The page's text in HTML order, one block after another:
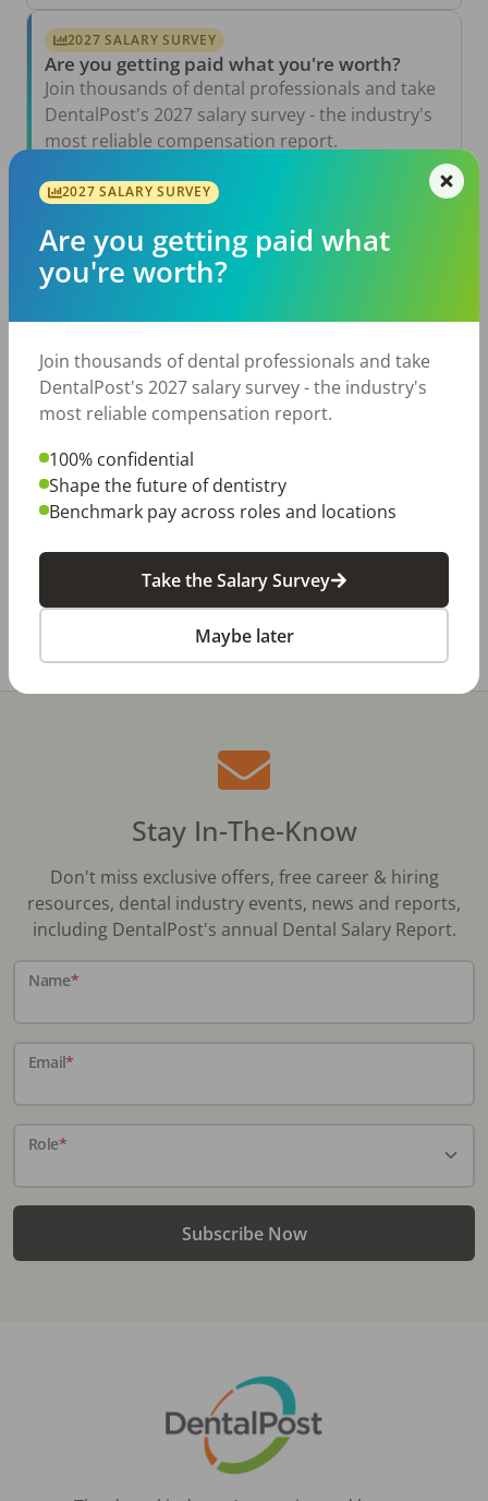
2027 SALARY SURVEY
Are you getting paid what you're worth?
Join thousands of dental professionals and take
DentalPost's 2027 salary survey - the industry's
most reliable compensation report.
Take the Salary Survey
Related Articles
Aug 6, 2026
Conduct an Employee Review That Inspires
Growth
Jul 23, 2026
Dentistry in Gen Z
Jul 20, 2026
How Does Your Pay Compare? The 2027
All Dental Jobs Manitoba Dental Sales
Stay In-The-Know
Don't miss exclusive offers, free career & hiring
resources, dental industry events, news and reports,
including DentalPost's annual Dental Salary Report.
Name*
Email*
Role*
Subscribe Now
2027 SALARY SURVEY
Are you getting paid what
you're worth?
Join thousands of dental professionals and take
DentalPost's 2027 salary survey - the industry's
most reliable compensation report.
100% confidential
Shape the future of dentistry
Benchmark pay across roles and locations
Take the Salary Survey
Maybe later